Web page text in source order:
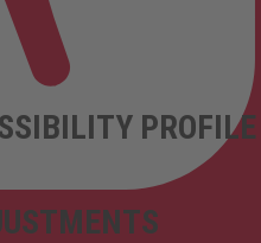
PROFILE